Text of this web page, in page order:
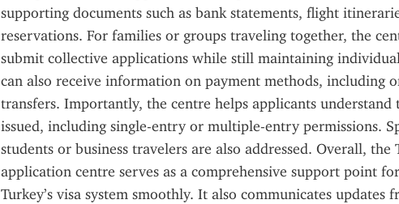
supporting documents such as bank statements, flight
reservations. For families or groups traveling together, the
submit collective applications while still maintaining
can also receive information on payment methods, including
transfers. Importantly, the centre helps applicants understand
issued, including single-entry or multiple-entry permissions.
students or business travelers are also addressed. Overall, the
application centre serves as a comprehensive support point
Turkey’s visa system smoothly. It also communicates